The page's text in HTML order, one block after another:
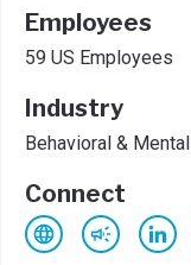
Employees
59 US Employees
Industry
Behavioral &
Connect